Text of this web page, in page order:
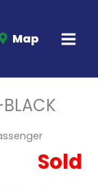
Map
Sold